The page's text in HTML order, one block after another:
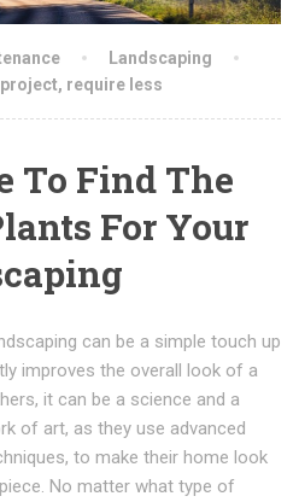
Landscaping
, require less
To Find The
For Your
can be a simple touch up
improves the overall look of a
it can be a science and a
of art, as they use advanced
to make their home look
No matter what type of